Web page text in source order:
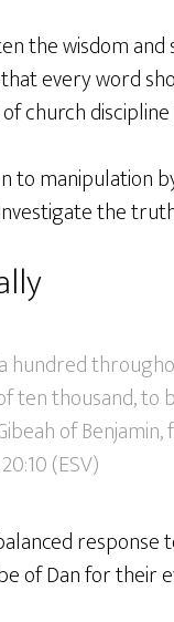
the wisdom
every word
church discipline
to manipulation
the truth.
hundred
ten thousand,
of
(ESV)
response
of Dan for their